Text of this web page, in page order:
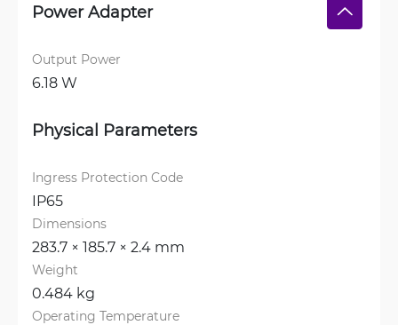
Power Adapter
Output Power
6.18 W
Physical Parameters
Ingress Protection Code
IP65
Dimensions
283.7 × 185.7 × 2.4 mm
Weight
0.484 kg
Operating Temperature